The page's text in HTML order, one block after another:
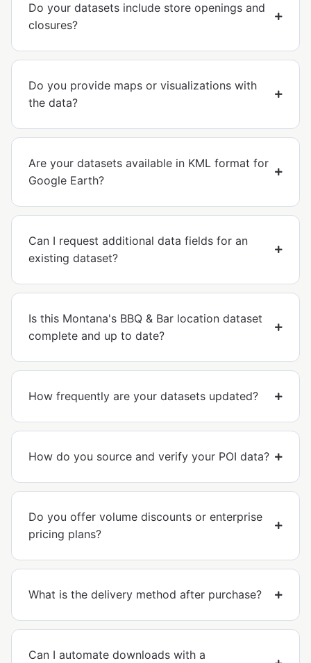
Do your datasets include store openings and
closures?
Do you provide maps or visualizations with
the data?
Are your datasets available in KML format for
Google Earth?
Can I request additional data fields for an
existing dataset?
Is this Montana's BBQ & Bar location dataset
complete and up to date?
How frequently are your datasets updated?
How do you source and verify your POI data?
Do you offer volume discounts or enterprise
pricing plans?
What is the delivery method after purchase?
Can I automate downloads with a